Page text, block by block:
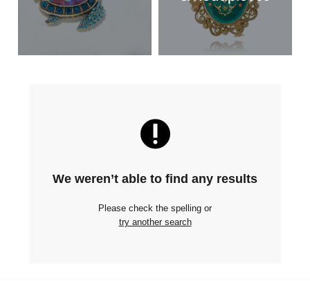
We weren’t able to find any results
Please check the spelling or
try another search